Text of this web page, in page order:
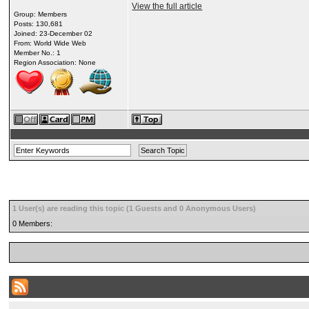
Group: Members
Posts: 130,681
Joined: 23-December 02
From: World Wide Web
Member No.: 1
Region Association: None
View the full article
1 User(s) are reading this topic (1 Guests and 0 Anonymous Users)
0 Members: